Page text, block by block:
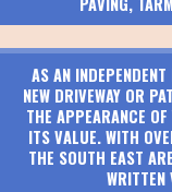
AS AN
NEW DRIVEWAY OR
THE APPEARANCE
ITS VALUE. WITH
THE SOUTH EAST
WRITTEN